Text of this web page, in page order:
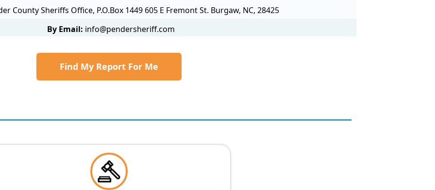
County Sheriffs Office, P.O.Box 1449 605 E Fremont St. Burgaw, NC, 28425
By Email: info@pendersheriff.com
Find My Report For Me